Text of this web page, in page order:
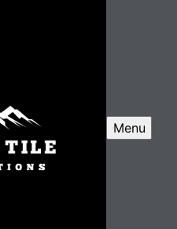
Menu